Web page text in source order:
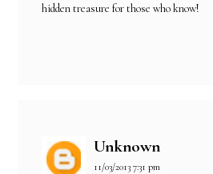
hidden treasure for those who know!
Unknown
11/03/2013 7:31 pm